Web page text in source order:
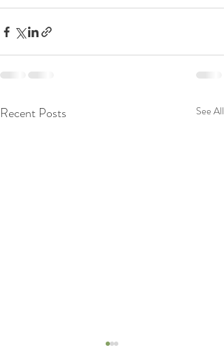
Recent Posts See All